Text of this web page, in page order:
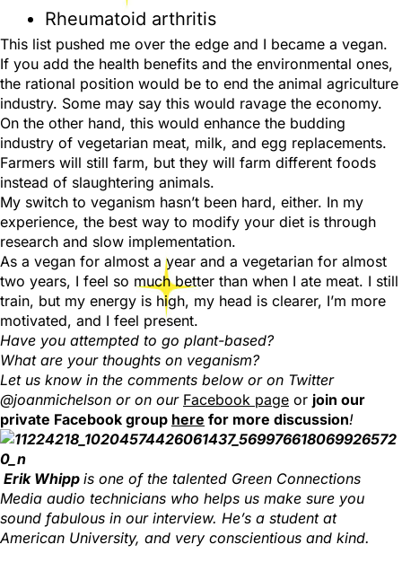
Rheumatoid arthritis
This list pushed me over the edge and I became a vegan.
If you add the health benefits and the environmental ones,
the rational position would be to end the animal agriculture
industry. Some may say this would ravage the economy.
On the other hand, this would enhance the budding
industry of vegetarian meat, milk, and egg replacements.
Farmers will still farm, but they will farm different foods
instead of slaughtering animals.
My switch to veganism hasn’t been hard, either. In my
experience, the best way to modify your diet is through
research and slow implementation.
As a vegan for almost a year and a vegetarian for almost
two years, I feel so much better than when I ate meat. I still
train, but my energy is high, my head is clearer, I’m more
motivated, and I feel present.
Have you attempted to go plant-based?
What are your thoughts on veganism?
Let us know in the comments below or on Twitter
@joanmichelson or on our Facebook page or join our
private Facebook group here for more discussion!
Erik Whipp is one of the talented Green Connections
Media audio technicians who helps us make sure you
sound fabulous in our interview. He’s a student at
American University, and very conscientious and kind.